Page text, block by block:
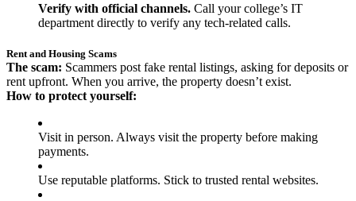
Verify with official channels. Call your college’s IT
department directly to verify any tech-related calls.
Rent and Housing Scams
The scam: Scammers post fake rental listings, asking for deposits or
rent upfront. When you arrive, the property doesn’t exist.
How to protect yourself:
Visit in person. Always visit the property before making
payments.
Use reputable platforms. Stick to trusted rental websites.